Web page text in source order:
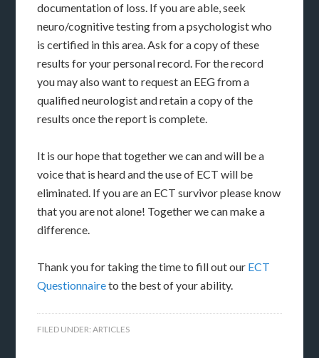
documentation of loss. If you are able, seek
neuro/cognitive testing from a psychologist who
is certified in this area. Ask for a copy of these
results for your personal record. For the record
you may also want to request an EEG from a
qualified neurologist and retain a copy of the
results once the report is complete.
It is our hope that together we can and will be a
voice that is heard and the use of ECT will be
eliminated. If you are an ECT survivor please know
that you are not alone! Together we can make a
difference.
Thank you for taking the time to fill out our ECT
Questionnaireto the best of your ability.
FILED UNDER:ARTICLES